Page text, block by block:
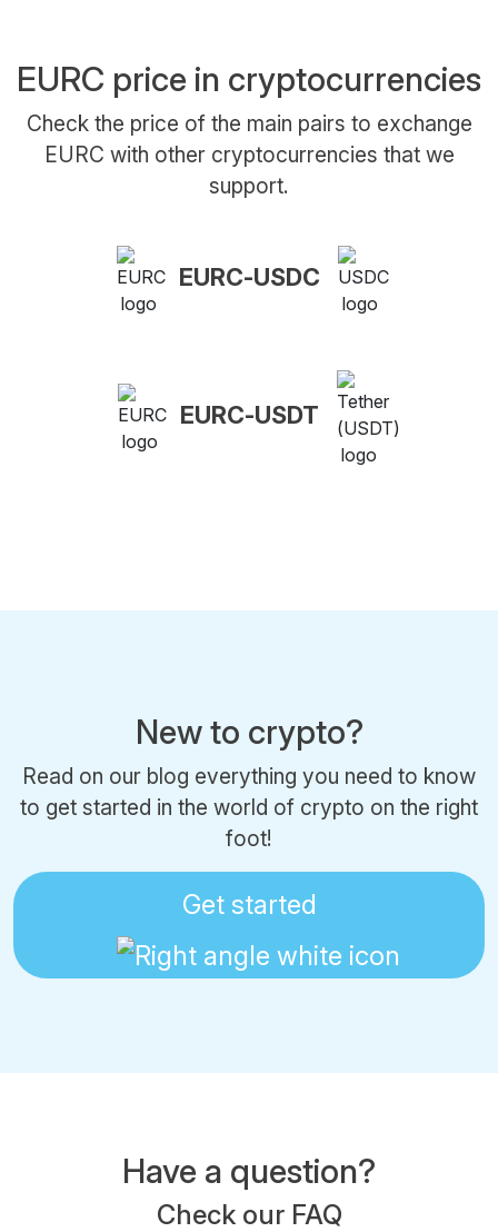
EURC price in cryptocurrencies
Check the price of the main pairs to exchange
EURC with other cryptocurrencies that we
support.
EURC-USDC
EURC-USDT
New to crypto?
Read on our blog everything you need to know
to get started in the world of crypto on the right
foot!
Get started
Have a question?
Check our FAQ